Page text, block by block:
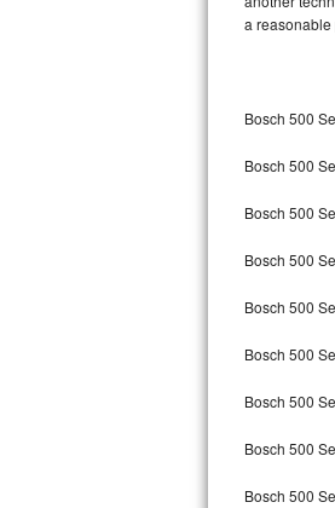
Danby Repair
Lynx Repair
Bertazzoni
Electrolux
Dacor Repair
Amana Repair
a reasonable
Bosch 500
Bosch 500
Bosch 500
Bosch 500
Bosch 500
Bosch 500
Bosch 500
Bosch 500
Bosch 500